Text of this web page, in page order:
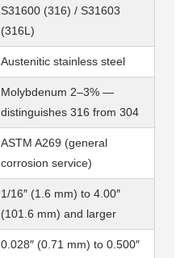
S31600 (316) / S31603
(316L)
Austenitic stainless steel
Molybdenum 2–3% —
distinguishes 316 from 304
ASTM A269 (general
corrosion service)
1/16″ (1.6 mm) to 4.00″
(101.6 mm) and larger
0.028″ (0.71 mm) to 0.500″